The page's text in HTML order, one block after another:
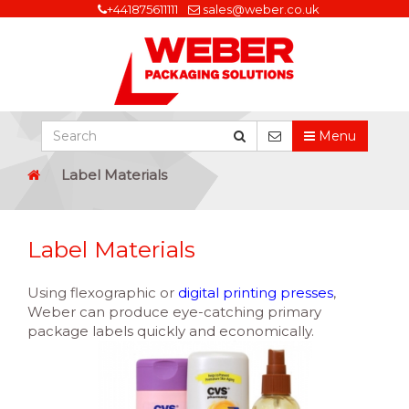
+441875611111 sales@weber.co.uk
Menu
Label Materials
Label Materials
Using flexographic or digital printing presses,
Weber can produce eye-catching primary
package labels quickly and economically.